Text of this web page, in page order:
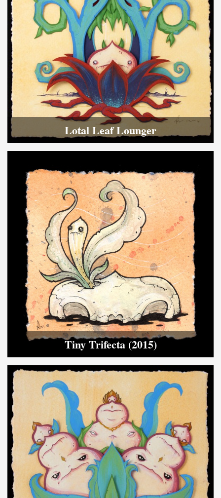
Lotal Leaf Lounger
Tiny Trifecta (2015)